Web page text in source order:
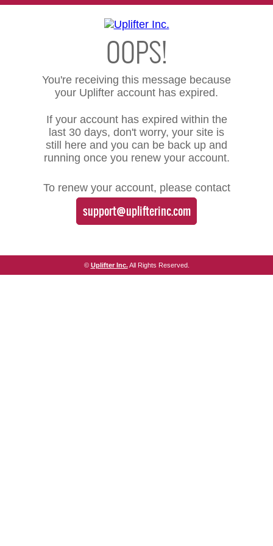
OOPS!
You're receiving this message because
your Uplifter account has expired.
If your account has expired within the
last 30 days, don't worry, your site is
still here and you can be back up and
running once you renew your account.
To renew your account, please contact
support@uplifterinc.com
© Uplifter Inc.All Rights Reserved.